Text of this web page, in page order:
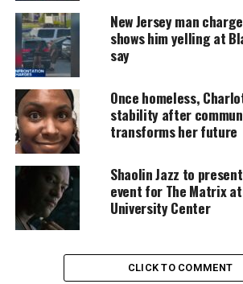
Moses shot 4-year-old
fear that the child was gay.
prosecutors, Moses assumed that
be gay because his father had left
told the mother, Vania Rae Sisk, to
child.
Prosecutors said that Larhonda
told Moses that Jadon had hit
bottom. After hearing this, Moses
started walking around the house
she told him that he had hit
New Jersey man
shows him yelling at
say
Once homeless,
stability after
transforms her future
Shaolin Jazz to
event for The Matrix
University Center
CLICK TO COMMENT